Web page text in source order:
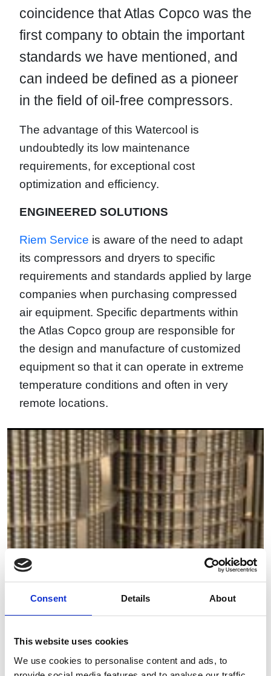
Consent Details About
This website uses cookies
We use cookies to personalise content and ads, to
coincidence that Atlas Copco was the
first company to obtain the important
standards we have mentioned, and
can indeed be defined as a pioneer
in the field of oil-free compressors.
The advantage of this Watercool is
undoubtedly its low maintenance
requirements, for exceptional cost
optimization and efficiency.
ENGINEERED SOLUTIONS
Riem Service is aware of the need to adapt
its compressors and dryers to specific
requirements and standards applied by large
companies when purchasing compressed
air equipment. Specific departments within
the Atlas Copco group are responsible for
the design and manufacture of customized
equipment so that it can operate in extreme
temperature conditions and often in very
remote locations.